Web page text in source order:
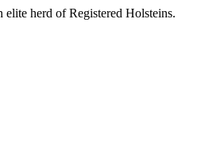
herd of Registered Holsteins.